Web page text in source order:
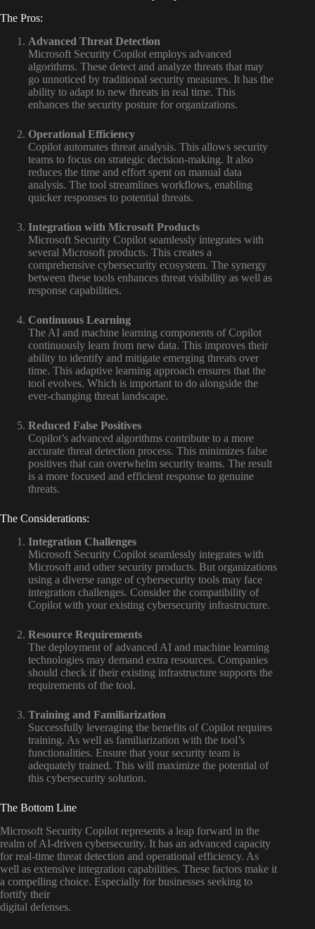
The Pros:
Advanced Threat Detection
Microsoft Security Copilot employs advanced
algorithms. These detect and analyze threats that may
go unnoticed by traditional security measures. It has the
ability to adapt to new threats in real time. This
enhances the security posture for organizations.
Operational Efficiency
Copilot automates threat analysis. This allows security
teams to focus on strategic decision-making. It also
reduces the time and effort spent on manual data
analysis. The tool streamlines workflows, enabling
quicker responses to potential threats.
Integration with Microsoft Products
Microsoft Security Copilot seamlessly integrates with
several Microsoft products. This creates a
comprehensive cybersecurity ecosystem. The synergy
between these tools enhances threat visibility as well as
response capabilities.
Continuous Learning
The AI and machine learning components of Copilot
continuously learn from new data. This improves their
ability to identify and mitigate emerging threats over
time. This adaptive learning approach ensures that the
tool evolves. Which is important to do alongside the
ever-changing threat landscape.
Reduced False Positives
Copilot’s advanced algorithms contribute to a more
accurate threat detection process. This minimizes false
positives that can overwhelm security teams. The result
is a more focused and efficient response to genuine
threats.
The Considerations:
Integration Challenges
Microsoft Security Copilot seamlessly integrates with
Microsoft and other security products. But organizations
using a diverse range of cybersecurity tools may face
integration challenges. Consider the compatibility of
Copilot with your existing cybersecurity infrastructure.
Resource Requirements
The deployment of advanced AI and machine learning
technologies may demand extra resources. Companies
should check if their existing infrastructure supports the
requirements of the tool.
Training and Familiarization
Successfully leveraging the benefits of Copilot requires
training. As well as familiarization with the tool’s
functionalities. Ensure that your security team is
adequately trained. This will maximize the potential of
this cybersecurity solution.
The Bottom Line
Microsoft Security Copilot represents a leap forward in the
realm of AI-driven cybersecurity. It has an advanced capacity
for real-time threat detection and operational efficiency. As
well as extensive integration capabilities. These factors make it
a compelling choice. Especially for businesses seeking to
fortify their
digital defenses.